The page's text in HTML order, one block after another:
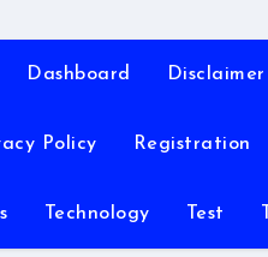
Dashboard Disclaimer
Policy Registration
Technology Test